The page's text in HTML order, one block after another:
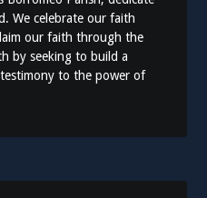
We celebrate our faith
our faith through the
by seeking to build a
to the power of